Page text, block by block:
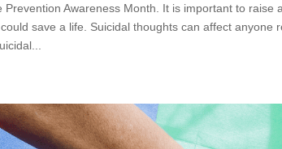
Prevention Awareness Month. It is important to
save a life. Suicidal thoughts can affect anyone